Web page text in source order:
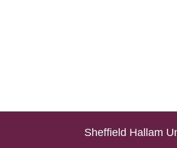
Sheffield Hallam